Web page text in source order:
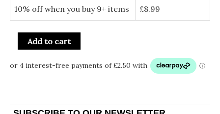
10% off when you buy 9+ items £8.99
Add to cart